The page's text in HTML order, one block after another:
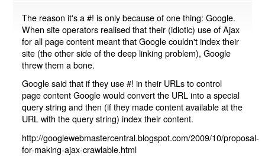
The reason it's a #! is only because of one thing: Google.
When site operators realised that their (idiotic) use of Ajax
for all page content meant that Google couldn't index their
site (the other side of the deep linking problem), Google
threw them a bone.
Google said that if they use #! in their URLs to control
page content Google would convert the URL into a special
query string and then (if they made content available at the
URL with the query string) index their content.
http://googlewebmastercentral.blogspot.com/2009/10/proposal-
for-making-ajax-crawlable.html